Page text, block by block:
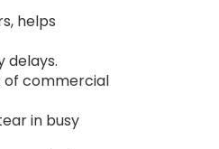
helps
delays.
of commercial
in busy